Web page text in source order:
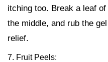
itching too. Break a leaf
the middle, and rub the
relief.
7. Fruit Peels: